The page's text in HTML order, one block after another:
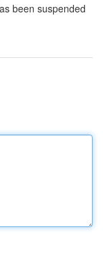
been suspended